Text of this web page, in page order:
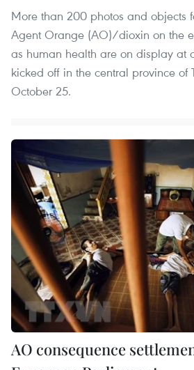
More than 200 photos and objects
Agent Orange (AO)/dioxin on the
as human health are on display at
kicked off in the central province of
October 25.
AO consequence